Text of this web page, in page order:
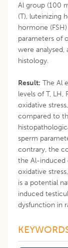
Al group (100
(T), luteinizing
hormone
parameters of
were analysed,
histology.
Result: The Al
levels of T, LH,
oxidative
compared to
sperm
contrary, the
the Al-induced
oxidative
is a potential
induced
dysfunction in